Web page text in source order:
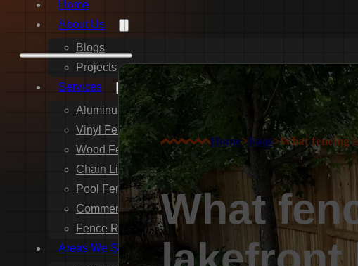
Home
About Us
Blogs
Projects
Services
Aluminum Fence Installation
Vinyl Fence Installation
Wood Fence Installation
Chain Link Fence Installation
Pool Fencing Installation
Commercial Fencing Installation
Fence Repair
Areas We Serve
Home>Faqs>What fencing
What